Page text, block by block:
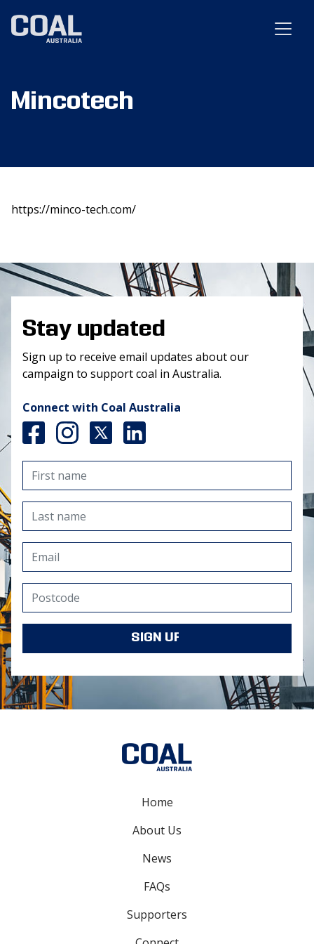
Mincotech
https://minco-tech.com/
Stay updated
Sign up to receive email updates about our
campaign to support coal in Australia.
Connect with Coal Australia
Home
About Us
News
FAQs
Supporters